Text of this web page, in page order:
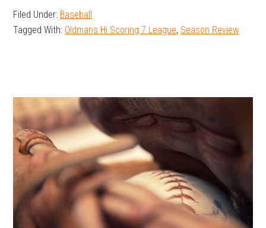
Filed Under: Baseball
Tagged With: Oldmans Hi Scoring 7 League, Season Review